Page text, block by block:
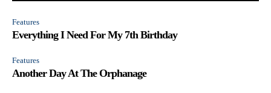
Features
Everything I Need For My 7th Birthday
Features
Another Day At The Orphanage